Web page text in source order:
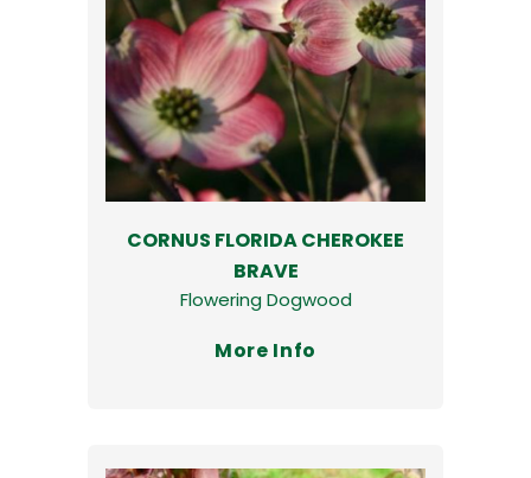
CORNUS FLORIDA CHEROKEE
BRAVE
Flowering Dogwood
More Info